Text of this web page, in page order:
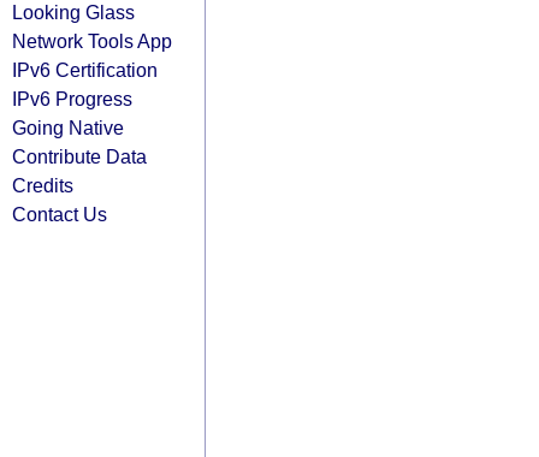
Looking Glass
Network Tools App
IPv6 Certification
IPv6 Progress
Going Native
Contribute Data
Credits
Contact Us